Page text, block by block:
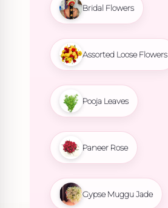
Bridal Flowers
Assorted Loose Flowers
Pooja Leaves
Paneer Rose
Gypse Muggu Jade